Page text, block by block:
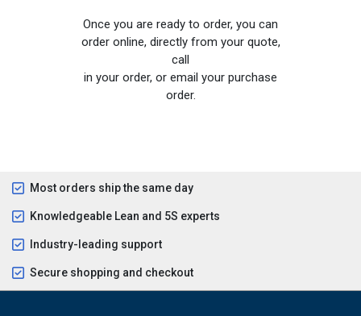
Once you are ready to order, you can
order online, directly from your quote,
call
in your order, or email your purchase
order.
Most orders ship the same day
Knowledgeable Lean and 5S experts
Industry-leading support
Secure shopping and checkout